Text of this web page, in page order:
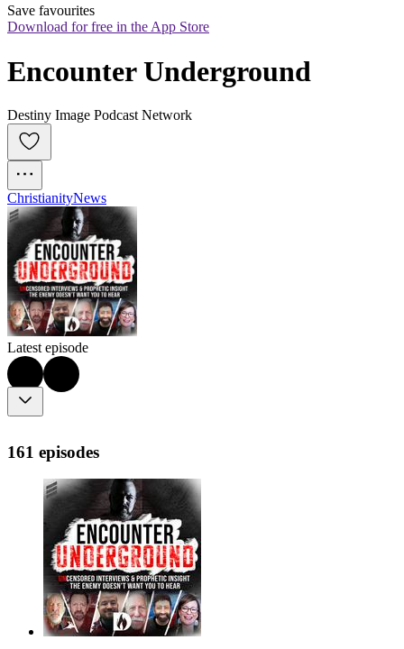
Save favourites
Download for free in the App Store
Encounter Underground
Destiny Image Podcast Network
ChristianityNews
Latest episode
161 episodes